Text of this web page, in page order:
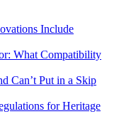
Include
What Compatibility
Can’t Put in a Skip
for Heritage